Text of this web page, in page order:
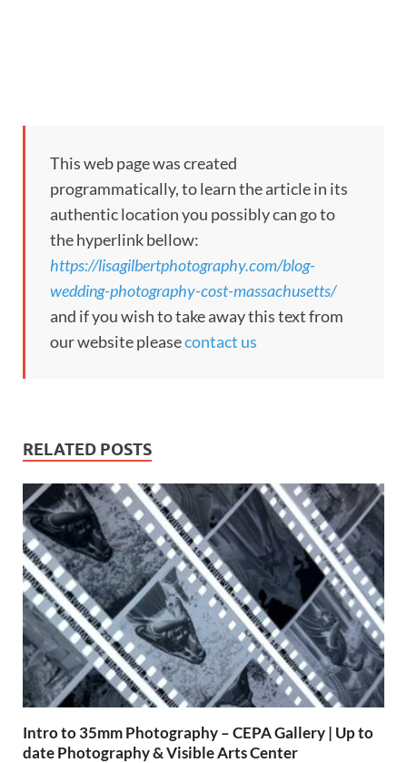
This web page was created
programmatically, to learn the article in its
authentic location you possibly can go to
the hyperlink bellow:
https://lisagilbertphotography.com/blog-
wedding-photography-cost-massachusetts/
and if you wish to take away this text from
our website pleasecontact us
RELATED POSTS
Intro to 35mm Photography – CEPA Gallery | Up to
date Photography & Visible Arts Center